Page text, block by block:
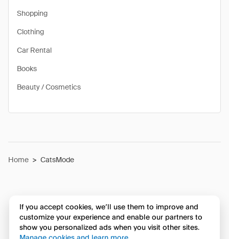
Shopping
Clothing
Car Rental
Books
Beauty / Cosmetics
Home > CatsMode
If you accept cookies, we’ll use them to improve and
customize your experience and enable our partners to
show you personalized ads when you visit other sites.
Manage cookies and learn more